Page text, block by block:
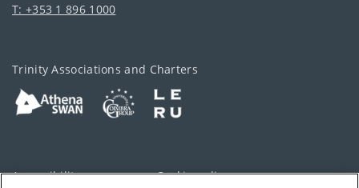
T: +353 1 896 1000
Trinity Associations and Charters
Accessibility Cookie policy